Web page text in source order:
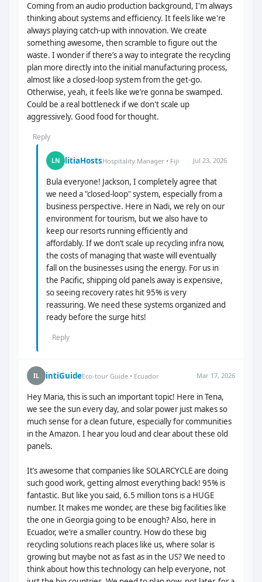
Coming from an audio production background, I'm always
thinking about systems and efficiency. It feels like we're
always playing catch-up with innovation. We create
something awesome, then scramble to figure out the
waste. I wonder if there’s a way to integrate the recycling
plan more directly into the initial manufacturing process,
almost like a closed-loop system from the get-go.
Otherwise, yeah, it feels like we’re gonna be swamped.
Could be a real bottleneck if we don't scale up
aggressively. Good food for thought.
Reply
LN litiaHostsHospitality Manager • Fiji Jul 23, 2026
Bula everyone! Jackson, I completely agree that
we need a "closed-loop" system, especially from a
business perspective. Here in Nadi, we rely on our
environment for tourism, but we also have to
keep our resorts running efficiently and
affordably. If we don’t scale up recycling infra now,
the costs of managing that waste will eventually
fall on the businesses using the energy. For us in
the Pacific, shipping old panels away is expensive,
so seeing recovery rates hit 95% is very
reassuring. We need these systems organized and
ready before the surge hits!
Reply
IL intiGuideEco-tour Guide • Ecuador Mar 17, 2026
Hey Maria, this is such an important topic! Here in Tena,
we see the sun every day, and solar power just makes so
much sense for a clean future, especially for communities
in the Amazon. I hear you loud and clear about these old
panels.
It’s awesome that companies like SOLARCYCLE are doing
such good work, getting almost everything back! 95% is
fantastic. But like you said, 6.5 million tons is a HUGE
number. It makes me wonder, are these big facilities like
the one in Georgia going to be enough? Also, here in
Ecuador, we’re a smaller country. How do these big
recycling solutions reach places like us, where solar is
growing but maybe not as fast as in the US? We need to
think about how this technology can help everyone, not